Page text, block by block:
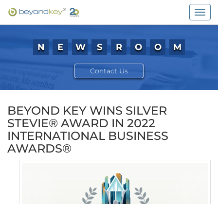
N E W S R O O M
Contact Us
BEYOND KEY WINS SILVER
STEVIE® AWARD IN 2022
INTERNATIONAL BUSINESS
AWARDS®